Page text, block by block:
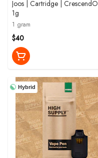
Joos | Cartridge | CrescendO |
1g
1 gram
$40
Hybrid